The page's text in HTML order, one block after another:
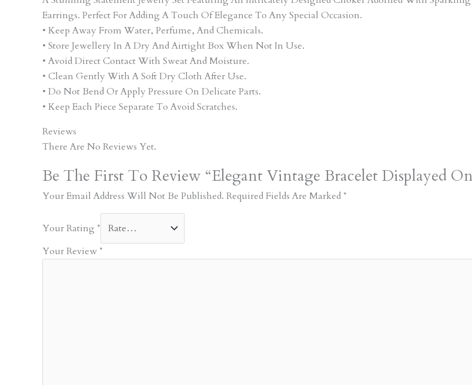
Earrings. Perfect For Adding A Touch Of Elegance To Any Special Occasion.
• Keep Away From Water, Perfume, And Chemicals.
• Store Jewellery In A Dry And Airtight Box When Not In Use.
• Avoid Direct Contact With Sweat And Moisture.
• Clean Gently With A Soft Dry Cloth After Use.
• Do Not Bend Or Apply Pressure On Delicate Parts.
• Keep Each Piece Separate To Avoid Scratches.
Reviews
There Are No Reviews Yet.
Be The First To Review “Elegant Vintage Bracelet Displayed
Your Email Address Will Not Be Published. Required Fields Are Marked*
Your Rating *
Your Review*